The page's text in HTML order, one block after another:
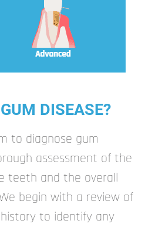
DISEASE?
to diagnose gum
assessment of the
teeth and the overall
begin with a review of
to identify any